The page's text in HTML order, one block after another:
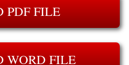
PDF FILE
WORD FILE